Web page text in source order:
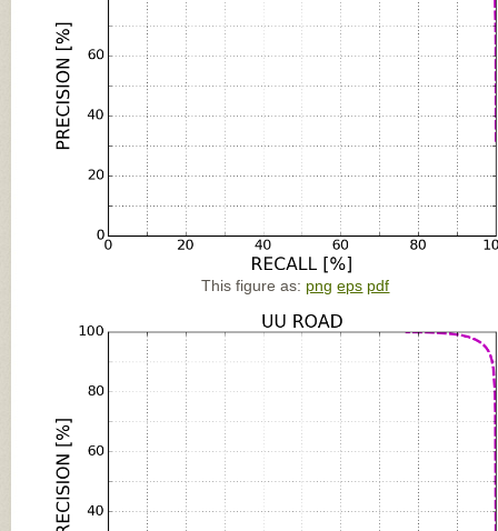
This figure as: png eps pdf